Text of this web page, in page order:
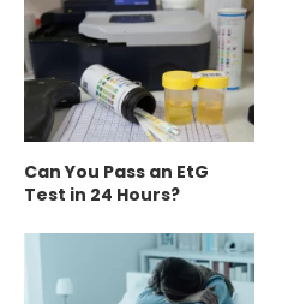
Can You Pass an EtG
Test in 24 Hours?